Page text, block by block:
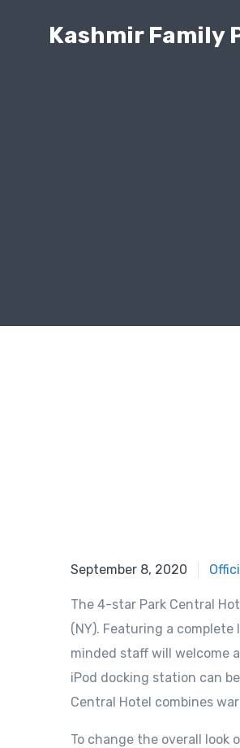
Kashmir Family
September 8, 2020
The 4-star Park Central
(NY). Featuring a
minded staff will welcome
iPod docking station can
Central Hotel combines
To change the overall look